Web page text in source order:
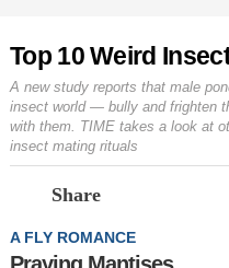
Top 10 Weird
A new study reports that male
insect world — bully and frighten
with them. TIME takes a look at
insect mating rituals
Share
A FLY ROMANCE